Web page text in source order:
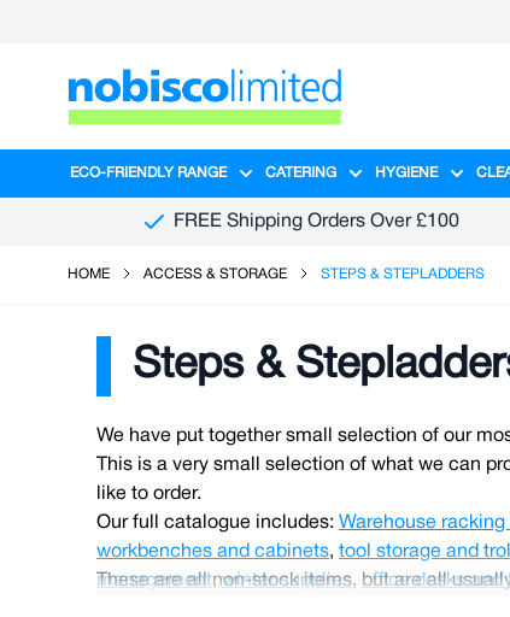
ECO-FRIENDLY RANGE
Show submenu for Eco-
CATERING
Show submenu
HYGIENE
Show
FREE Shipping Orders Over £100
HOME ACCESS & STORAGE STEPS & STEPLADDERS
Steps &
We have put together small selection of our
This is a very small selection of what we can
like to order.
Our full catalogue includes: Warehouse
workbenches and cabinets, tool storage and
management,winter supplies, office desks and
These are all non-stock items, but are all